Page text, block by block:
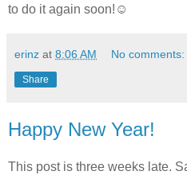
to do it again soon!☺
erinz at 8:06 AM No comments:
Share
Happy New Year!
This post is three weeks late.